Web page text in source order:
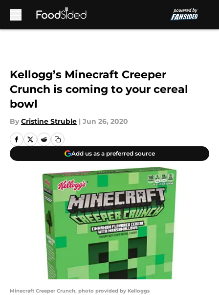
Kellogg’s Minecraft Creeper
Crunch is coming to your cereal
bowl
By Cristine Struble | Jun 26, 2020
Add us as a preferred source
Minecraft Creeper Crunch, photo provided by Kelloggs